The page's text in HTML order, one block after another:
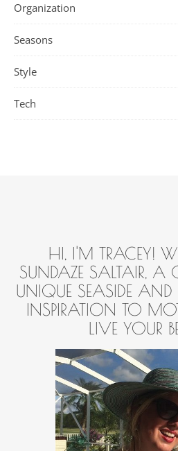
Organization
Seasons
Style
Tech
HI, I'M TRACEY!
SUNDAZE SALTAIR, A
UNIQUE SEASIDE AND
INSPIRATION TO
LIVE YOUR